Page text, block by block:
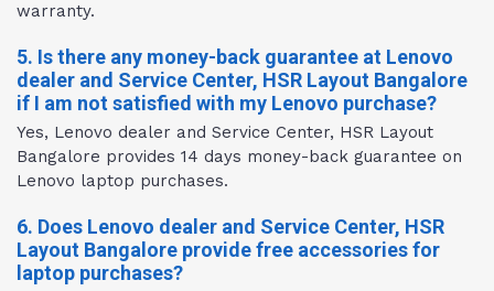
warranty.
5. Is there any money-back guarantee at Lenovo
dealer and Service Center, HSR Layout Bangalore
if I am not satisfied with my Lenovo purchase?
Yes, Lenovo dealer and Service Center, HSR Layout
Bangalore provides 14 days money-back guarantee on
Lenovo laptop purchases.
6. Does Lenovo dealer and Service Center, HSR
Layout Bangalore provide free accessories for
laptop purchases?